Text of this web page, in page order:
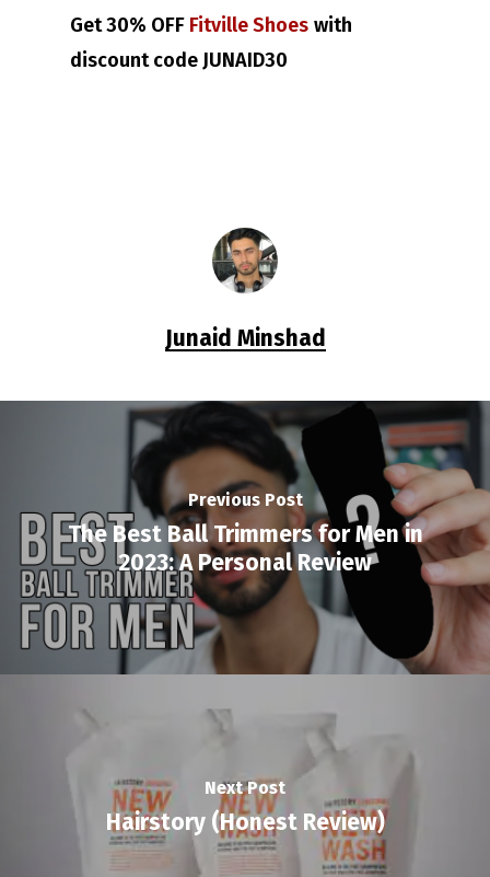
Get 30% OFF Fitville Shoes with
discount code JUNAID30
Junaid Minshad
Previous Post
The Best Ball Trimmers for Men in
2023: A Personal Review
Next Post
Hairstory (Honest Review)